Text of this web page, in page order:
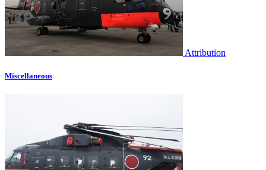
Attribution
Miscellaneous